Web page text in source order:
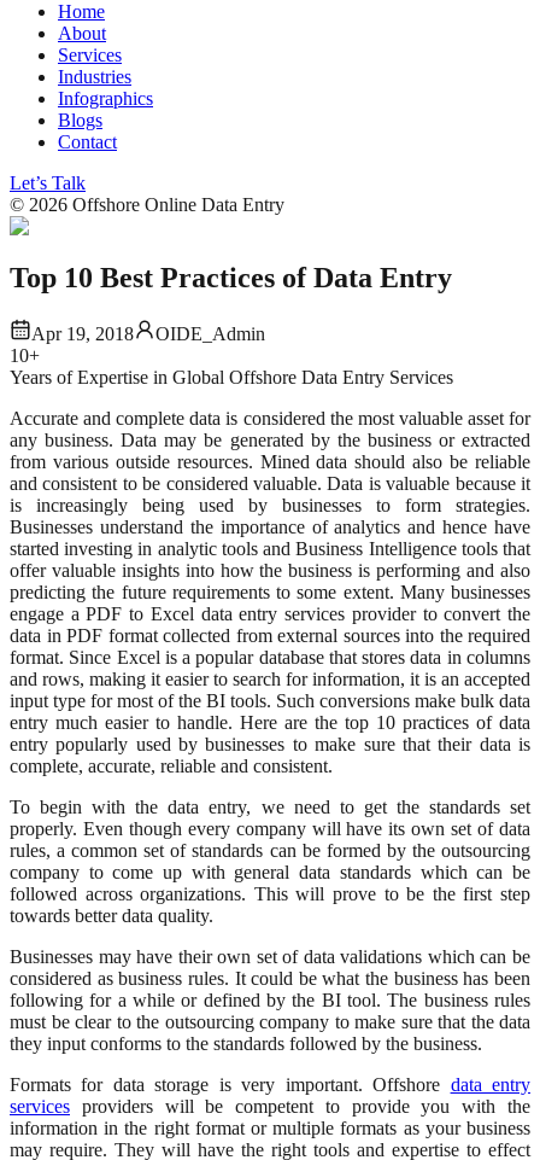
Home
About
Services
Industries
Infographics
Blogs
Contact
Let’s Talk
© 2026 Offshore Online Data Entry
Top 10 Best Practices of Data Entry
Apr 19, 2018
OIDE_Admin
10+
Years of Expertise in Global Offshore Data Entry Services
Accurate and complete data is considered the most valuable asset for
any business. Data may be generated by the business or extracted
from various outside resources. Mined data should also be reliable
and consistent to be considered valuable. Data is valuable because it
is increasingly being used by businesses to form strategies.
Businesses understand the importance of analytics and hence have
started investing in analytic tools and Business Intelligence tools that
offer valuable insights into how the business is performing and also
predicting the future requirements to some extent. Many businesses
engage a PDF to Excel data entry services provider to convert the
data in PDF format collected from external sources into the required
format. Since Excel is a popular database that stores data in columns
and rows, making it easier to search for information, it is an accepted
input type for most of the BI tools. Such conversions make bulk data
entry much easier to handle. Here are the top 10 practices of data
entry popularly used by businesses to make sure that their data is
complete, accurate, reliable and consistent.
To begin with the data entry, we need to get the standards set
properly. Even though every company will have its own set of data
rules, a common set of standards can be formed by the outsourcing
company to come up with general data standards which can be
followed across organizations. This will prove to be the first step
towards better data quality.
Businesses may have their own set of data validations which can be
considered as business rules. It could be what the business has been
following for a while or defined by the BI tool. The business rules
must be clear to the outsourcing company to make sure that the data
they input conforms to the standards followed by the business.
Formats for data storage is very important. Offshore data entry
services providers will be competent to provide you with the
information in the right format or multiple formats as your business
may require. They will have the right tools and expertise to effect